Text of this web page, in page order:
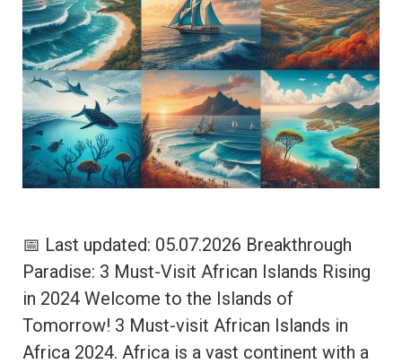
📅 Last updated: 05.07.2026 Breakthrough
Paradise: 3 Must-Visit African Islands Rising
in 2024 Welcome to the Islands of
Tomorrow! 3 Must-visit African Islands in
Africa 2024. Africa is a vast continent with a